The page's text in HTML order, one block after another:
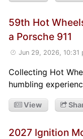
59th Hot
a Porsche 911
Jun 29, 2026, 10:31
Collecting Hot
humbling
View
2027 Ignition